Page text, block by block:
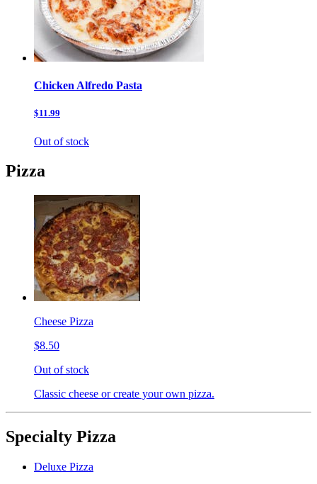
Chicken Alfredo Pasta
$11.99
Out of stock
Pizza
Cheese Pizza
$8.50
Out of stock
Classic cheese or create your own pizza.
Specialty Pizza
Deluxe Pizza